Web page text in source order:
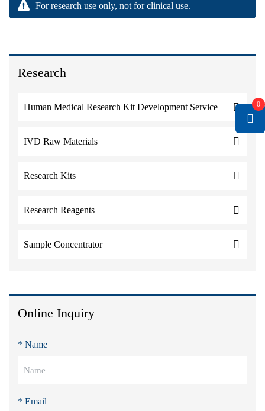
Research
Human Medical Research Kit Development Service
IVD Raw Materials
Research Kits
Research Reagents
Sample Concentrator
Online Inquiry
* Name
* Email
For research use only, not for clinical use.
0